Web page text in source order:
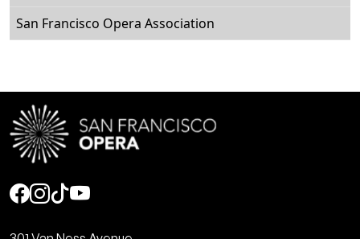
San Francisco Opera Association
Social